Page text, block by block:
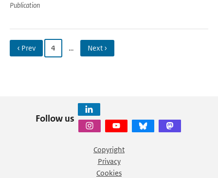
Publication
‹ Prev 4 … Next ›
Follow us
Copyright
Privacy
Cookies